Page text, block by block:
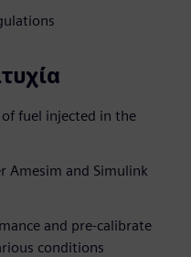
fuel injected in the
Amesim and Simulink
and pre-calibrate
conditions